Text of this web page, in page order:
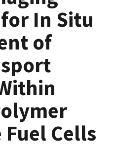
In Situ
of
Cells